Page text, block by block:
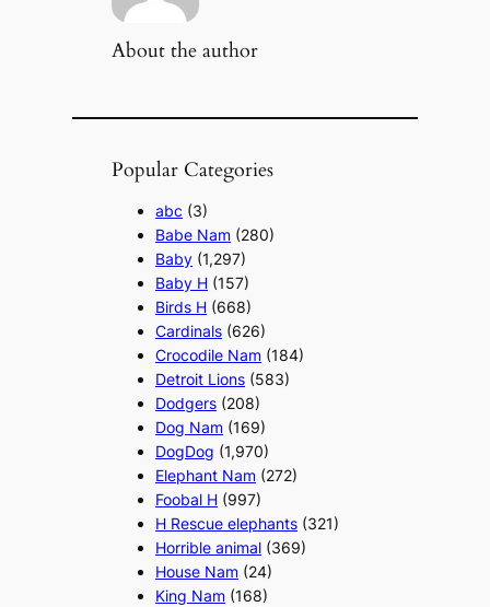
About the author
Popular Categories
abc (3)
Babe Nam (280)
Baby (1,297)
Baby H (157)
Birds H (668)
Cardinals (626)
Crocodile Nam (184)
Detroit Lions (583)
Dodgers (208)
Dog Nam (169)
DogDog (1,970)
Elephant Nam (272)
Foobal H (997)
H Rescue elephants (321)
Horrible animal (369)
House Nam (24)
King Nam (168)